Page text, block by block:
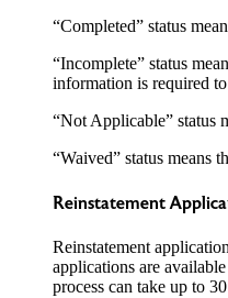
“Completed” status
“Incomplete” status
information is required
“Not Applicable” status
“Waived” status means
Reinstatement
Reinstatement
applications are
process can take up to